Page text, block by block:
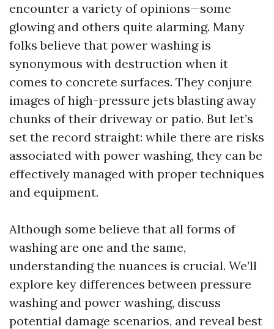
encounter a variety of opinions—some
glowing and others quite alarming. Many
folks believe that power washing is
synonymous with destruction when it
comes to concrete surfaces. They conjure
images of high-pressure jets blasting away
chunks of their driveway or patio. But let’s
set the record straight: while there are risks
associated with power washing, they can be
effectively managed with proper techniques
and equipment.
Although some believe that all forms of
washing are one and the same,
understanding the nuances is crucial. We’ll
explore key differences between pressure
washing and power washing, discuss
potential damage scenarios, and reveal best